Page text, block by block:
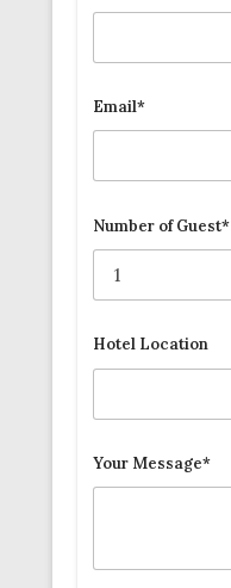
Email*
Number of Guest*
Hotel Location
Your Message*